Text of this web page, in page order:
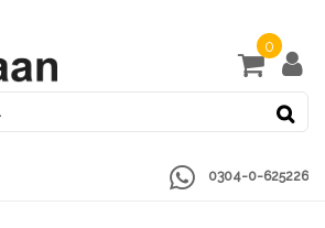
0
0304-0-625226